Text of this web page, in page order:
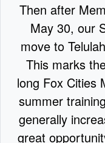
Then after
May 30, our
move to
This marks
long Fox Cities
summer
generally
great